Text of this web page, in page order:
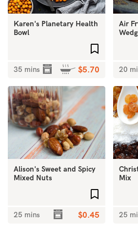
Karen's Planetary Health
Bowl
35 mins $5.70
Air
20
Alison's Sweet and Spicy
Mixed Nuts
25 mins $0.45
Mix
25